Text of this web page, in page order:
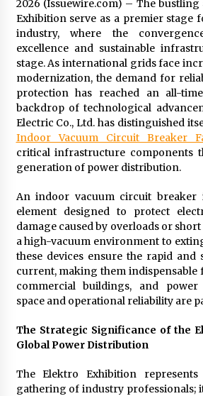
Commissioning
2 hours ago
China Reliable Wheat
Supplier for African
with After-Sales Support
2 hours ago
Buyer’s Guide to
Molding Machine:
Trends
2 hours ago
Therapy Solutions for
Wellness and Recovery
6 hours ago
Complete Buyer’s
Cart Exporter: Why
Choice in Australia
6 hours ago
Dealers Manufacturer in
Importers in South
2026 (Issuewire.com) – The
Exhibition serve as a premier stage
industry, where the
excellence and sustainable
stage. As international grids face
modernization, the demand for
protection has reached an all-
backdrop of technological
Electric Co., Ltd. has distinguished
Indoor Vacuum Circuit Breaker
critical infrastructure components
generation of power distribution.
An indoor vacuum circuit breaker
element designed to protect
damage caused by overloads or
a high-vacuum environment to
these devices ensure the rapid
current, making them indispensable
commercial buildings, and power
space and operational reliability are
The Strategic Significance of the
Global Power Distribution
The Elektro Exhibition
gathering of industry professionals;